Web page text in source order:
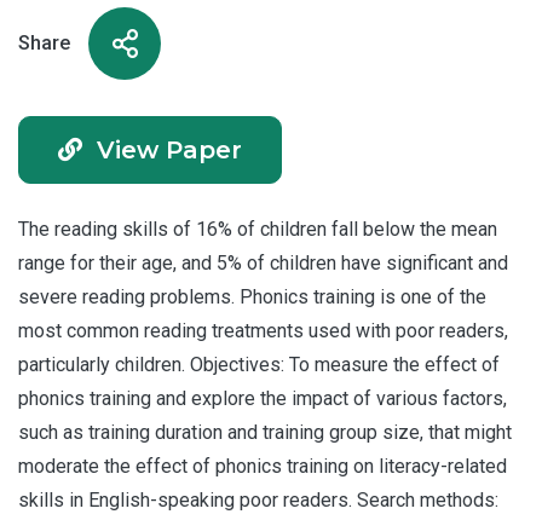
Share
View Paper
The reading skills of 16% of children fall below the mean
range for their age, and 5% of children have significant and
severe reading problems. Phonics training is one of the
most common reading treatments used with poor readers,
particularly children. Objectives: To measure the effect of
phonics training and explore the impact of various factors,
such as training duration and training group size, that might
moderate the effect of phonics training on literacy-related
skills in English-speaking poor readers. Search methods: